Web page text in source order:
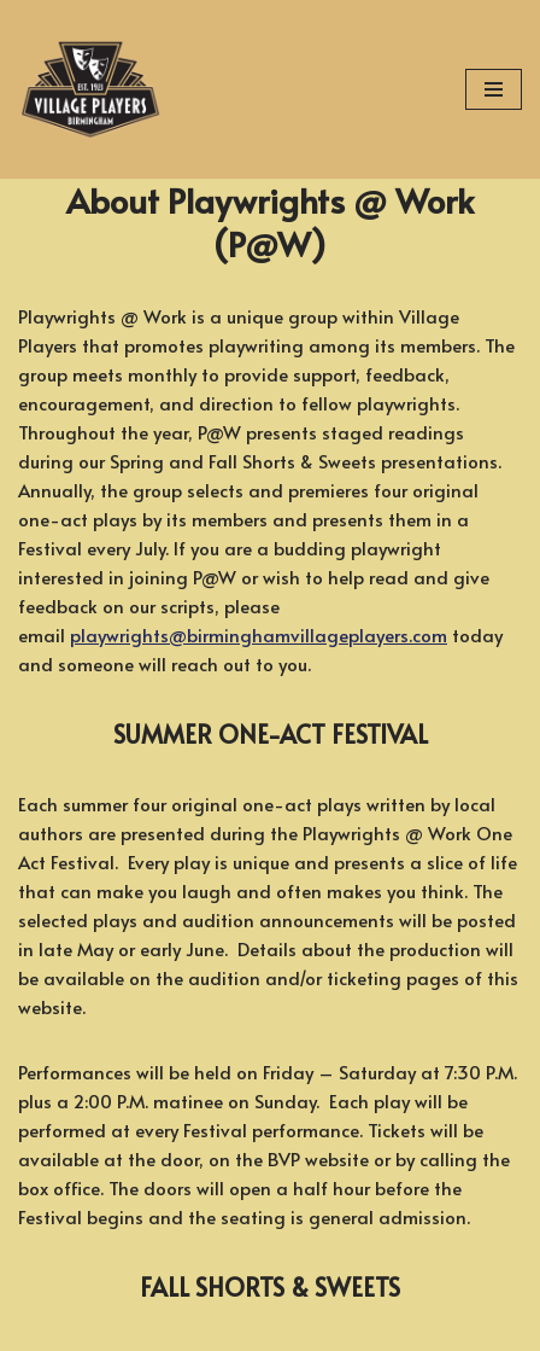
Skip
to
content
About Playwrights @ Work
(P@W)
Playwrights @ Work is a unique group within Village
Players that promotes playwriting among its members. The
group meets monthly to provide support, feedback,
encouragement, and direction to fellow playwrights.
Throughout the year, P@W presents staged readings
during our Spring and Fall Shorts & Sweets presentations.
Annually, the group selects and premieres four original
one-act plays by its members and presents them in a
Festival every July. If you are a budding playwright
interested in joining P@W or wish to help read and give
feedback on our scripts, please
email playwrights@birminghamvillageplayers.com today
and someone will reach out to you.
SUMMER ONE-ACT FESTIVAL
Each summer four original one-act plays written by local
authors are presented during the Playwrights @ Work One
Act Festival. Every play is unique and presents a slice of life
that can make you laugh and often makes you think. The
selected plays and audition announcements will be posted
in late May or early June. Details about the production will
be available on the audition and/or ticketing pages of this
website.
Performances will be held on Friday – Saturday at 7:30 P.M.
plus a 2:00 P.M. matinee on Sunday. Each play will be
performed at every Festival performance. Tickets will be
available at the door, on the BVP website or by calling the
box office. The doors will open a half hour before the
Festival begins and the seating is general admission.
FALL SHORTS & SWEETS